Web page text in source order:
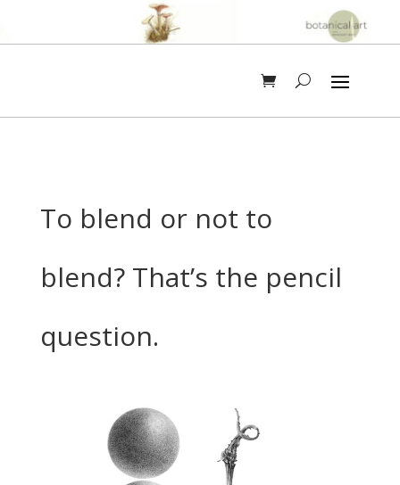
To blend or not to
blend? That’s the pencil
question.